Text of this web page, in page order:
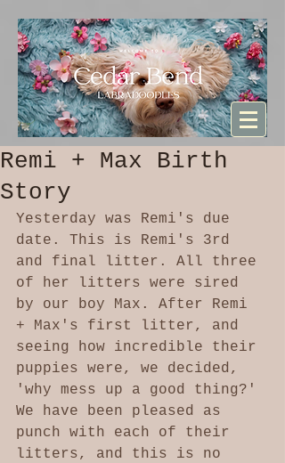
Remi + Max Birth
Story
Yesterday was Remi's due
date. This is Remi's 3rd
and final litter. All three
of her litters were sired
by our boy Max. After Remi
+ Max's first litter, and
seeing how incredible their
puppies were, we decided,
'why mess up a good thing?'
We have been pleased as
punch with each of their
litters, and this is no